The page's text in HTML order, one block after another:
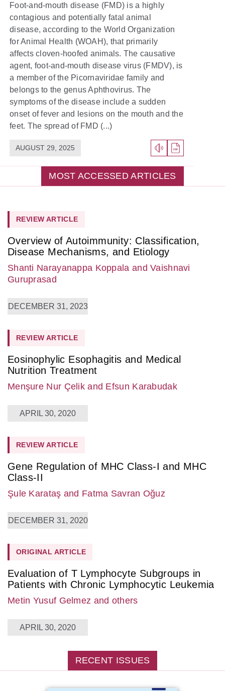
Foot-and-mouth disease (FMD) is a highly
contagious and potentially fatal animal
disease, according to the World Organization
for Animal Health (WOAH), that primarily
affects cloven-hoofed animals. The causative
agent, foot-and-mouth disease virus (FMDV), is
a member of the Picornaviridae family and
belongs to the genus Aphthovirus. The
symptoms of the disease include a sudden
onset of fever and lesions on the mouth and the
feet. The spread of FMD (...)
AUGUST 29, 2025
MOST ACCESSED ARTICLES
REVIEW ARTICLE
Overview of Autoimmunity: Classification,
Disease Mechanisms, and Etiology
Shanti Narayanappa Koppala and Vaishnavi
Guruprasad
DECEMBER 31, 2023
REVIEW ARTICLE
Eosinophylic Esophagitis and Medical
Nutrition Treatment
Menşure Nur Çelik and Efsun Karabudak
APRIL 30, 2020
REVIEW ARTICLE
Gene Regulation of MHC Class-I and MHC
Class-II
Şule Karataş and Fatma Savran Oğuz
DECEMBER 31, 2020
ORIGINAL ARTICLE
Evaluation of T Lymphocyte Subgroups in
Patients with Chronic Lymphocytic Leukemia
Metin Yusuf Gelmez and others
APRIL 30, 2020
RECENT ISSUES